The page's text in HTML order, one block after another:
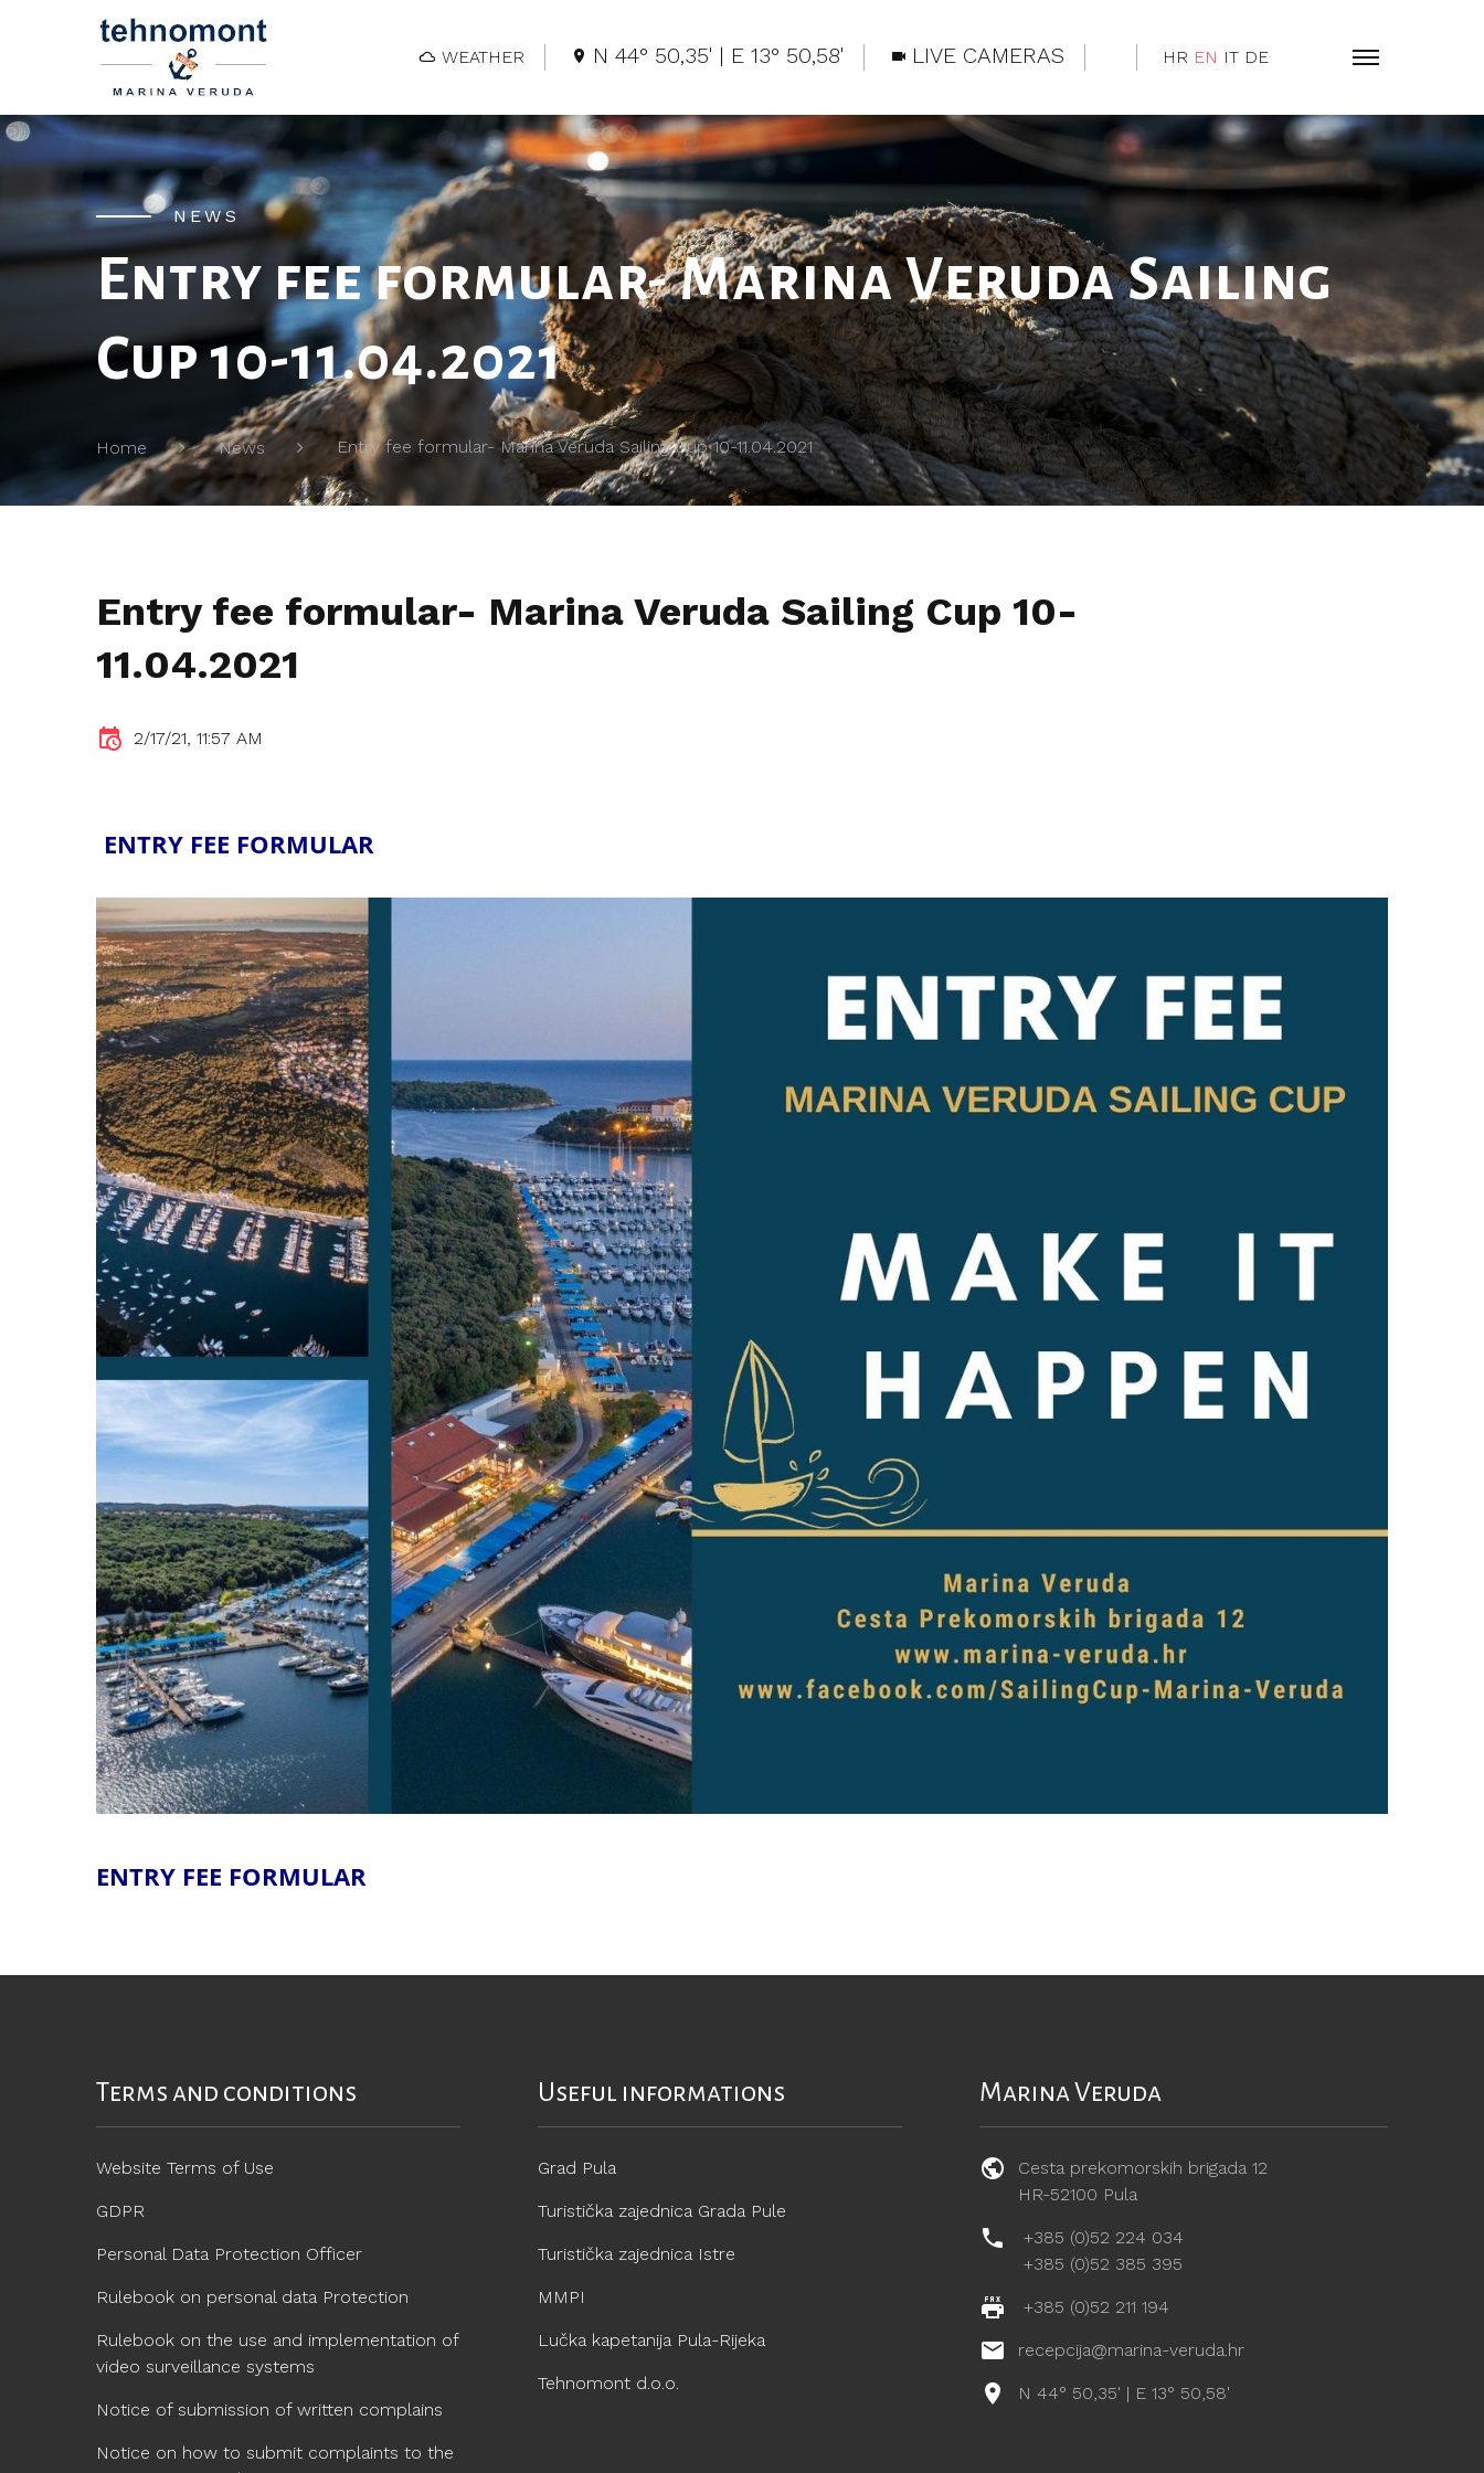
WEATHER N 44° 50,35' | E 13° 50,58' LIVE CAMERAS HR EN IT DE
NEWS
Entry fee formular- Marina Veruda Sailing
Cup 10-11.04.2021
Home News Entry fee formular- Marina Veruda Sailing Cup 10-11.04.2021
Entry fee formular- Marina Veruda Sailing Cup 10-
11.04.2021
2/17/21, 11:57 AM
ENTRY FEE FORMULAR
ENTRY FEE FORMULAR
Terms and conditions
Website Terms of Use
GDPR
Personal Data Protection Officer
Rulebook on personal data Protection
Rulebook on the use and implementation of
video surveillance systems
Notice of submission of written complains
Notice on how to submit complaints to the
Useful informations
Grad Pula
Turistička zajednica Grada Pule
Turistička zajednica Istre
MMPI
Lučka kapetanija Pula-Rijeka
Tehnomont d.o.o.
Marina Veruda
Cesta prekomorskih brigada 12
HR-52100 Pula
+385 (0)52 224 034
+385 (0)52 385 395
+385 (0)52 211 194
recepcija@marina-veruda.hr
N 44° 50,35' | E 13° 50,58'